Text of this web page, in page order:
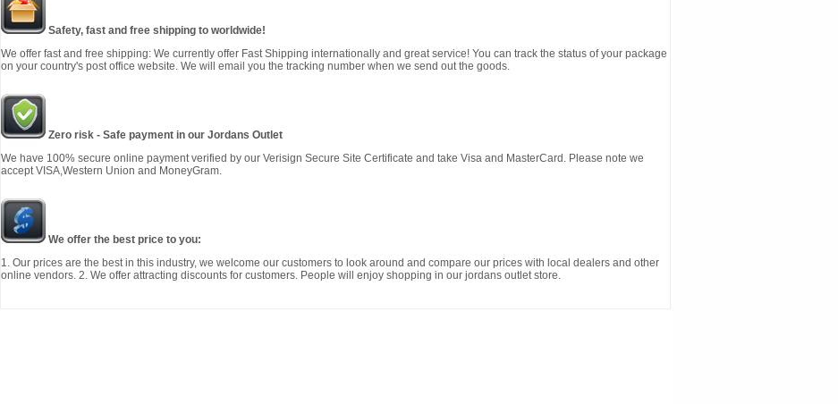
Safety, fast and free shipping to worldwide!
We offer fast and free shipping: We currently offer Fast Shipping internationally and great service! You can track the status of your package
on your country's post office website. We will email you the tracking number when we send out the goods.
Zero risk - Safe payment in our Jordans Outlet
We have 100% secure online payment verified by our Verisign Secure Site Certificate and take Visa and MasterCard. Please note we
accept VISA,Western Union and MoneyGram.
We offer the best price to you:
1. Our prices are the best in this industry, we welcome our customers to look around and compare our prices with local dealers and other
online vendors. 2. We offer attracting discounts for customers. People will enjoy shopping in our jordans outlet store.